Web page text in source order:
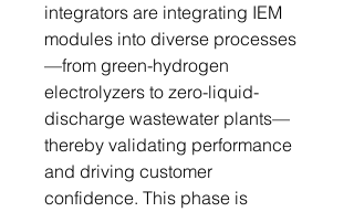
integrators are integrating IEM
modules into diverse processes
—from green-hydrogen
electrolyzers to zero-liquid-
discharge wastewater plants—
thereby validating performance
and driving customer
confidence. This phase is